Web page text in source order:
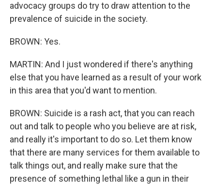
advocacy groups do try to draw attention to the
prevalence of suicide in the society.
BROWN: Yes.
MARTIN: And I just wondered if there's anything
else that you have learned as a result of your work
in this area that you'd want to mention.
BROWN: Suicide is a rash act, that you can reach
out and talk to people who you believe are at risk,
and really it's important to do so. Let them know
that there are many services for them available to
talk things out, and really make sure that the
presence of something lethal like a gun in their